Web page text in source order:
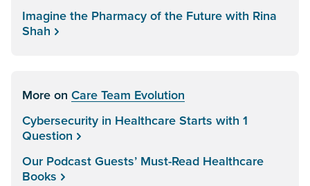
Imagine the Pharmacy of the Future with Rina
Shah
More on Care Team Evolution
Cybersecurity in Healthcare Starts with 1
Question
Our Podcast Guests’ Must-Read Healthcare
Books